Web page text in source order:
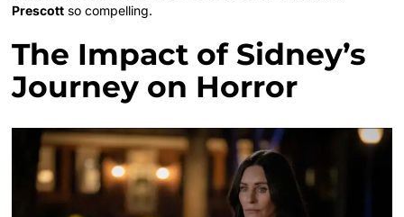
Prescott so compelling.
The Impact of Sidney’s
Journey on Horror